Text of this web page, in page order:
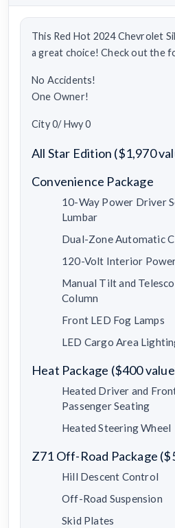
This Red Hot 2024 Chevrolet
a great choice! Check out the
No Accidents!
One Owner!
City 0/ Hwy 0
All Star Edition ($1,970
Convenience Package
10-Way Power Driver
Lumbar
Dual-Zone Automatic
120-Volt Interior
Manual Tilt and
Column
Front LED Fog Lamps
LED Cargo Area
Heat Package ($400
Heated Driver and
Passenger Seating
Heated Steering Wheel
Z71 Off-Road Package
Hill Descent Control
Off-Road Suspension
Skid Plates